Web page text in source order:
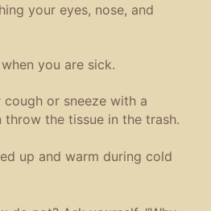
your eyes, nose, and
you are sick.
cough or sneeze with a
throw the tissue in the trash.
up and warm during cold